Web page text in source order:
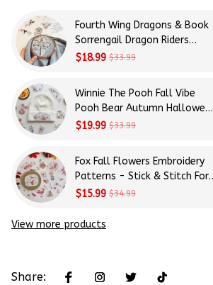
Fourth Wing Dragons & Book
Sorrengail Dragon Riders
Patterns Embroidery Patterns
$18.99 $33.99
Winnie The Pooh Fall Vibe
Pooh Bear Autumn Halloween
Patterns Embroidery Patterns
$19.99 $33.99
Fox Fall Flowers Embroidery
Patterns - Stick & Stitch For
Beginners
$15.99 $34.99
View more products
Share: